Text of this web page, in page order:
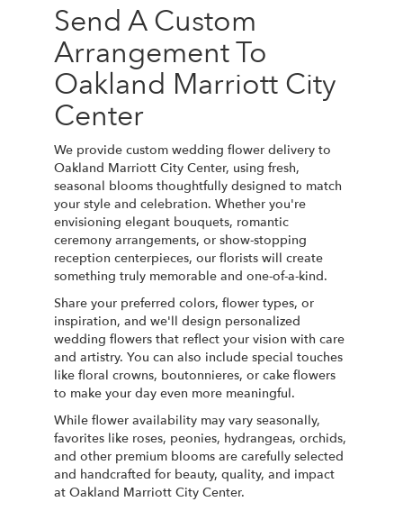
Send A Custom
Arrangement To
Oakland Marriott City
Center
We provide custom wedding flower delivery to
Oakland Marriott City Center, using fresh,
seasonal blooms thoughtfully designed to match
your style and celebration. Whether you're
envisioning elegant bouquets, romantic
ceremony arrangements, or show-stopping
reception centerpieces, our florists will create
something truly memorable and one-of-a-kind.
Share your preferred colors, flower types, or
inspiration, and we'll design personalized
wedding flowers that reflect your vision with care
and artistry. You can also include special touches
like floral crowns, boutonnieres, or cake flowers
to make your day even more meaningful.
While flower availability may vary seasonally,
favorites like roses, peonies, hydrangeas, orchids,
and other premium blooms are carefully selected
and handcrafted for beauty, quality, and impact
at Oakland Marriott City Center.